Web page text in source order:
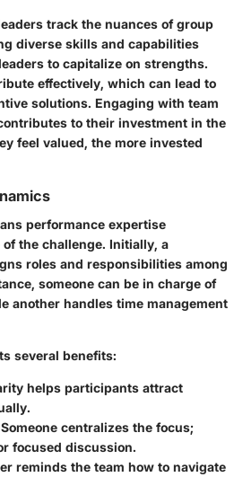
track the nuances of group
diverse skills and capabilities
to capitalize on strengths.
effectively, which can lead to
solutions. Engaging with team
to their investment in the
feel valued, the more invested
performance expertise
the challenge. Initially, a
roles and responsibilities among
someone can be in charge of
another handles time management
several benefits:
helps participants attract
centralizes the focus;
focused discussion.
reminds the team how to navigate